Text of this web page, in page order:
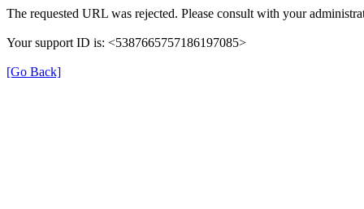
The requested URL was rejected. Please consult with your
Your support ID is: <5387665757186197085>
[Go Back]